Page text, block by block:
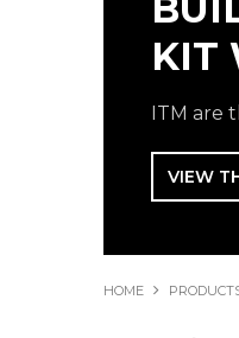
KIT
ITM are
VIEW
HOME